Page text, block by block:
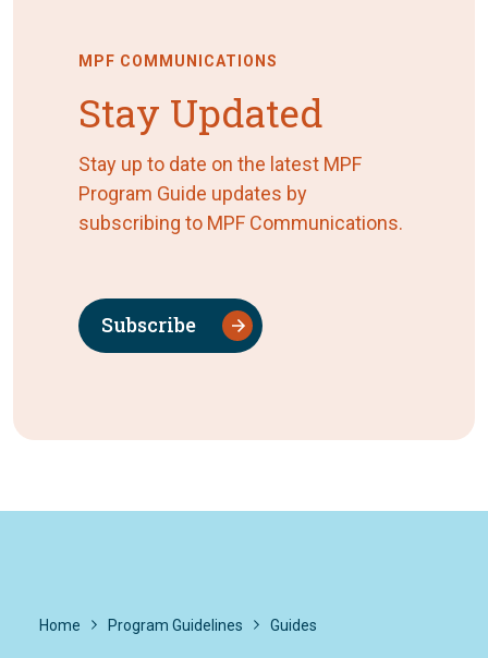
MPF COMMUNICATIONS
Stay Updated
Stay up to date on the latest MPF
Program Guide updates by
subscribing to MPF Communications.
Subscribe
Home Program Guidelines Guides